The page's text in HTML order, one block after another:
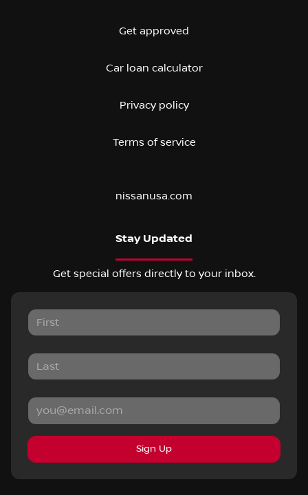
Get approved
Car loan calculator
Privacy policy
Terms of service
nissanusa.com
Stay Updated
Get special offers directly to your inbox.
Sign Up